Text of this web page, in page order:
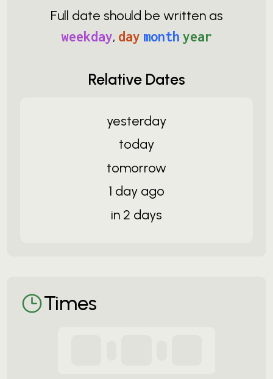
Full date should be written as
weekday, day month year
Relative Dates
yesterday
today
tomorrow
1 day ago
in 2 days
Times